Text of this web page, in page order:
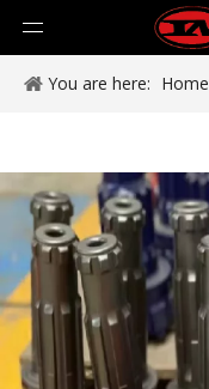
You are here: Home